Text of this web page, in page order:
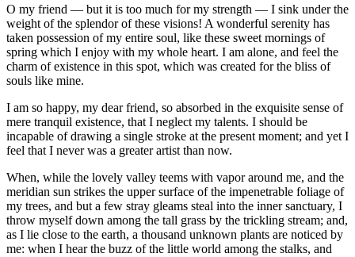
O my friend — but it is too much for my strength — I sink under the
weight of the splendor of these visions! A wonderful serenity has
taken possession of my entire soul, like these sweet mornings of
spring which I enjoy with my whole heart. I am alone, and feel the
charm of existence in this spot, which was created for the bliss of
souls like mine.
I am so happy, my dear friend, so absorbed in the exquisite sense of
mere tranquil existence, that I neglect my talents. I should be
incapable of drawing a single stroke at the present moment; and yet I
feel that I never was a greater artist than now.
When, while the lovely valley teems with vapor around me, and the
meridian sun strikes the upper surface of the impenetrable foliage of
my trees, and but a few stray gleams steal into the inner sanctuary, I
throw myself down among the tall grass by the trickling stream; and,
as I lie close to the earth, a thousand unknown plants are noticed by
me: when I hear the buzz of the little world among the stalks, and